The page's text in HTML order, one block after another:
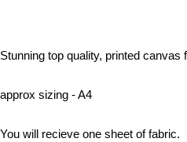
Stunning top quality, printed canvas
approx sizing - A4
You will recieve one sheet of fabric.